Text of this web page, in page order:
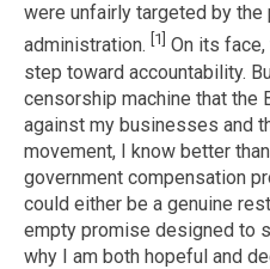
were unfairly targeted by the
administration. [1] On its
step toward accountability.
censorship machine that the
against my businesses and
movement, I know better
government compensation
could either be a genuine
empty promise designed to
why I am both hopeful and